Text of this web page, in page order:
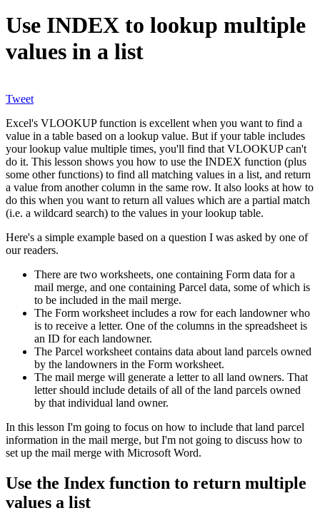
Use INDEX to lookup multiple
values in a list
Tweet
Excel's VLOOKUP function is excellent when you want to find a
value in a table based on a lookup value. But if your table includes
your lookup value multiple times, you'll find that VLOOKUP can't
do it. This lesson shows you how to use the INDEX function (plus
some other functions) to find all matching values in a list, and return
a value from another column in the same row. It also looks at how to
do this when you want to return all values which are a partial match
(i.e. a wildcard search) to the values in your lookup table.
Here's a simple example based on a question I was asked by one of
our readers.
There are two worksheets, one containing Form data for a
mail merge, and one containing Parcel data, some of which is
to be included in the mail merge.
The Form worksheet includes a row for each landowner who
is to receive a letter. One of the columns in the spreadsheet is
an ID for each landowner.
The Parcel worksheet contains data about land parcels owned
by the landowners in the Form worksheet.
The mail merge will generate a letter to all land owners. That
letter should include details of all of the land parcels owned
by that individual land owner.
​In this lesson I'm going to focus on how to include that land parcel
information in the mail merge, but I'm not going to discuss how to
set up the mail merge with Microsoft Word.
Use the Index function to return multiple
values a list